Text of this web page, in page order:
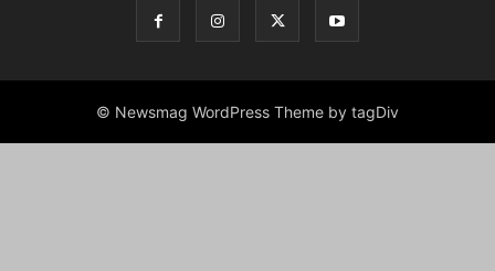
© Newsmag WordPress Theme by tagDiv